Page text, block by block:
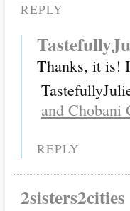
REPLY
Thanks, it is!
and Chobani
REPLY
2sisters2cities